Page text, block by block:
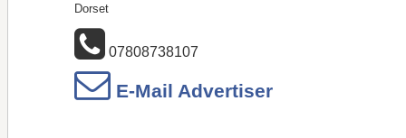
Dorset
07808738107
E-Mail Advertiser